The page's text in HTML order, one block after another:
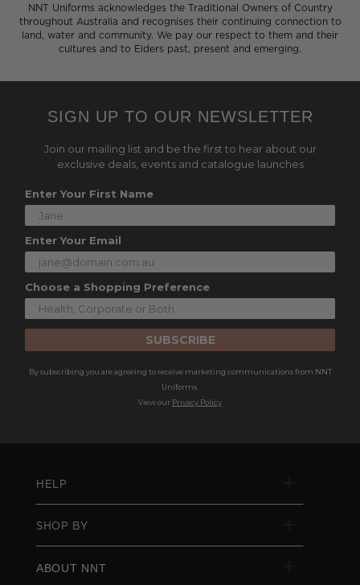
NNT Uniforms acknowledges the Traditional Owners of Country
throughout Australia and recognises their continuing connection to
land, water and community. We pay our respect to them and their
cultures and to Elders past, present and emerging.
SIGN UP TO OUR NEWSLETTER
Join our mailing list and be the first to hear about our
exclusive deals, events and catalogue launches
Enter Your First Name
Enter Your Email
Choose a Shopping Preference
SUBSCRIBE
By subscribing you are agreeing to receive marketing communications from NNT
Uniforms.
View our Privacy Policy
HELP
SHOP BY
ABOUT NNT